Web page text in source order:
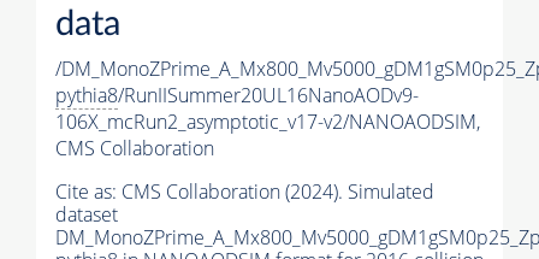
data
/
pythia8/RunIISummer20UL16NanoAODv9-
106X_mcRun2_asymptotic_v17-v2/NANOAODSIM,
CMS Collaboration
Cite as: CMS Collaboration (2024). Simulated
dataset